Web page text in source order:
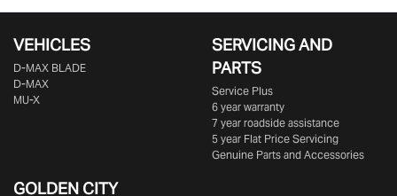
VEHICLES
D‑MAX BLADE
D-MAX
MU-X
SERVICING AND
PARTS
Service Plus
6 year warranty
7 year roadside assistance
5 year Flat Price Servicing
Genuine Parts and Accessories
GOLDEN CITY